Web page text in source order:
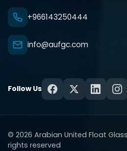
+966143250444
info@aufgc.com
Follow Us
© 2026 Arabian United Float
rights reserved